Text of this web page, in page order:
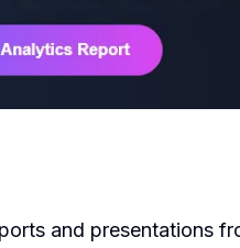
and presentations